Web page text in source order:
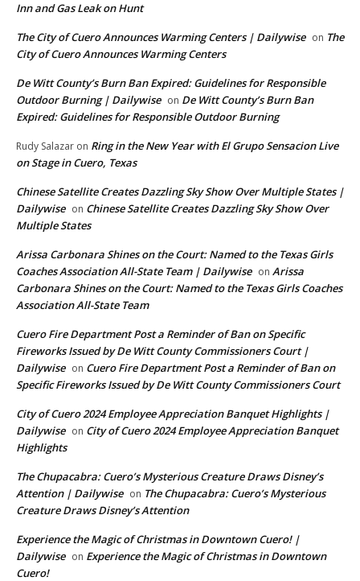
Inn and Gas Leak on Hunt
The City of Cuero Announces Warming Centers | Dailywise on The
City of Cuero Announces Warming Centers
De Witt County’s Burn Ban Expired: Guidelines for Responsible
Outdoor Burning | Dailywise on De Witt County’s Burn Ban
Expired: Guidelines for Responsible Outdoor Burning
Rudy Salazar on Ring in the New Year with El Grupo Sensacion Live
on Stage in Cuero, Texas
Chinese Satellite Creates Dazzling Sky Show Over Multiple States |
Dailywise on Chinese Satellite Creates Dazzling Sky Show Over
Multiple States
Arissa Carbonara Shines on the Court: Named to the Texas Girls
Coaches Association All-State Team | Dailywise on Arissa
Carbonara Shines on the Court: Named to the Texas Girls Coaches
Association All-State Team
Cuero Fire Department Post a Reminder of Ban on Specific
Fireworks Issued by De Witt County Commissioners Court |
Dailywise on Cuero Fire Department Post a Reminder of Ban on
Specific Fireworks Issued by De Witt County Commissioners Court
City of Cuero 2024 Employee Appreciation Banquet Highlights |
Dailywise on City of Cuero 2024 Employee Appreciation Banquet
Highlights
The Chupacabra: Cuero’s Mysterious Creature Draws Disney’s
Attention | Dailywise on The Chupacabra: Cuero’s Mysterious
Creature Draws Disney’s Attention
Experience the Magic of Christmas in Downtown Cuero! |
Dailywise on Experience the Magic of Christmas in Downtown
Cuero!